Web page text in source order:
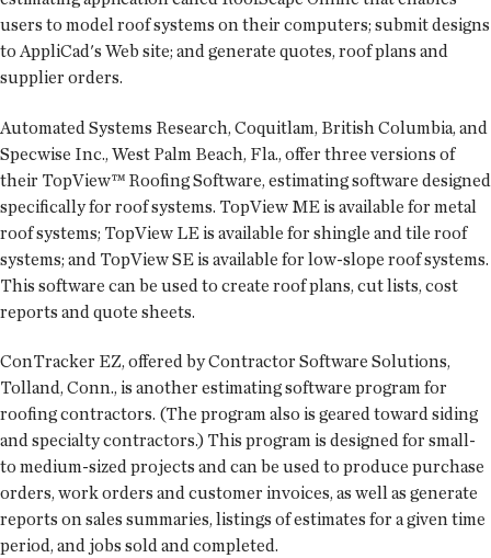
users to model roof systems on their computers; submit designs
to AppliCad's Web site; and generate quotes, roof plans and
supplier orders.
Automated Systems Research, Coquitlam, British Columbia, and
Specwise Inc., West Palm Beach, Fla., offer three versions of
their TopView™ Roofing Software, estimating software designed
specifically for roof systems. TopView ME is available for metal
roof systems; TopView LE is available for shingle and tile roof
systems; and TopView SE is available for low-slope roof systems.
This software can be used to create roof plans, cut lists, cost
reports and quote sheets.
ConTracker EZ, offered by Contractor Software Solutions,
Tolland, Conn., is another estimating software program for
roofing contractors. (The program also is geared toward siding
and specialty contractors.) This program is designed for small-
to medium-sized projects and can be used to produce purchase
orders, work orders and customer invoices, as well as generate
reports on sales summaries, listings of estimates for a given time
period, and jobs sold and completed.